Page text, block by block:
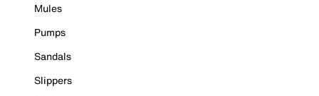
Mules
Pumps
Sandals
Slippers